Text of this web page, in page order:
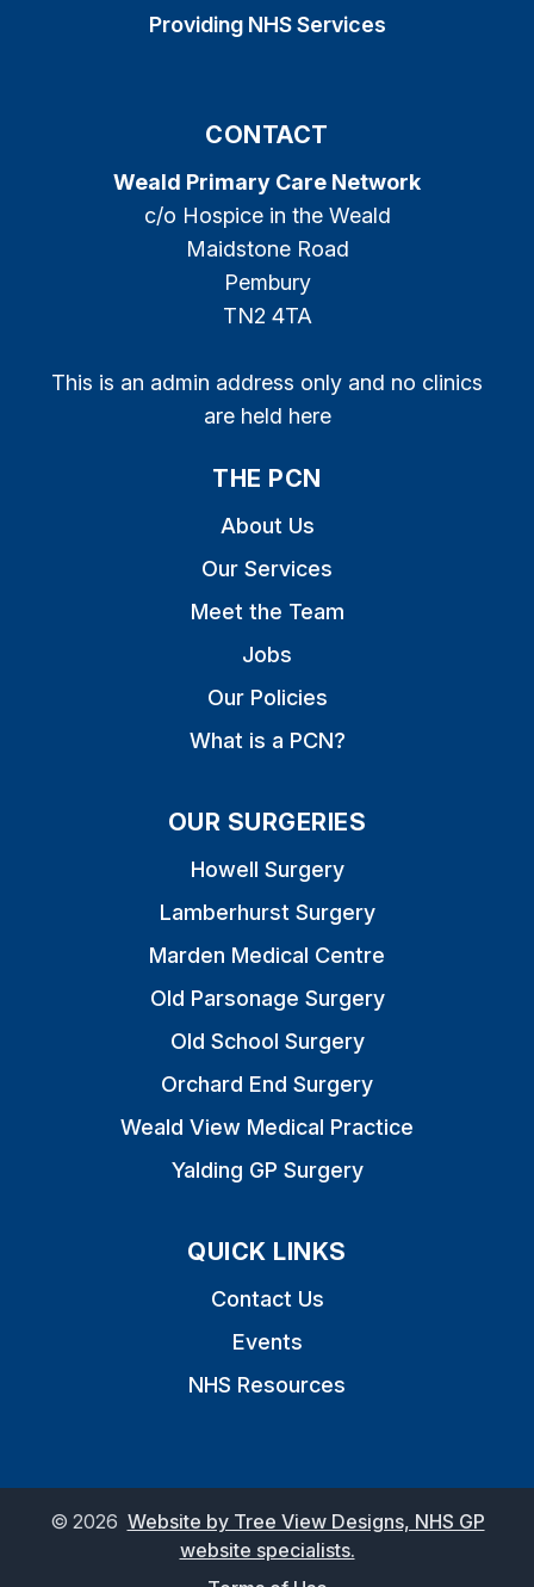
Providing NHS Services
CONTACT
Weald Primary Care Network
c/o Hospice in the Weald
Maidstone Road
Pembury
TN2 4TA
This is an admin address only and no clinics
are held here
THE PCN
About Us
Our Services
Meet the Team
Jobs
Our Policies
What is a PCN?
OUR SURGERIES
Howell Surgery
Lamberhurst Surgery
Marden Medical Centre
Old Parsonage Surgery
Old School Surgery
Orchard End Surgery
Weald View Medical Practice
Yalding GP Surgery
QUICK LINKS
Contact Us
Events
NHS Resources
© 2026 Website by Tree View Designs, NHS GP
website specialists.